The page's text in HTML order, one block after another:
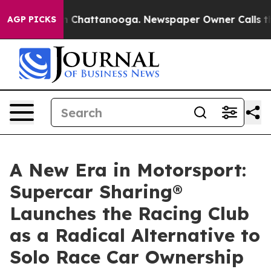
AGP PICKSin Chattanooga. Newspaper Owner Calls the
A New Era in Motorsport:
Supercar Sharing®
Launches the Racing Club
as a Radical Alternative to
Solo Race Car Ownership